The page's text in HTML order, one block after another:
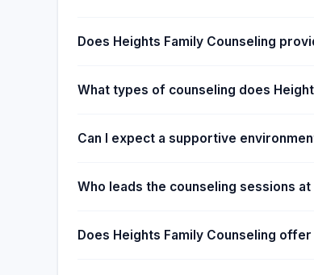
Does Heights Family Counseling
What types of counseling does
Can I expect a supportive
Who leads the counseling sessions
Does Heights Family Counseling